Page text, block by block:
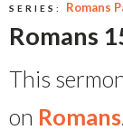
SERIES: Romans
Romans
This
on Romans